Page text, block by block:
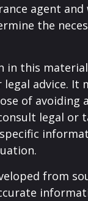
agent
the
in this
advice. It
of avoiding
legal or
from